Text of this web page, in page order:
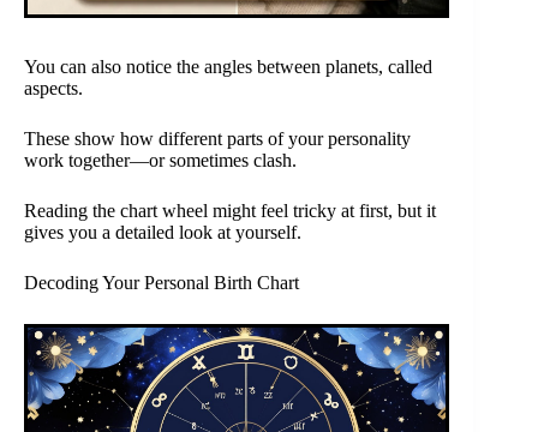
You can also notice the angles between planets, called
aspects.
These show how different parts of your personality
work together—or sometimes clash.
Reading the chart wheel might feel tricky at first, but it
gives you a detailed look at yourself.
Decoding Your Personal Birth Chart